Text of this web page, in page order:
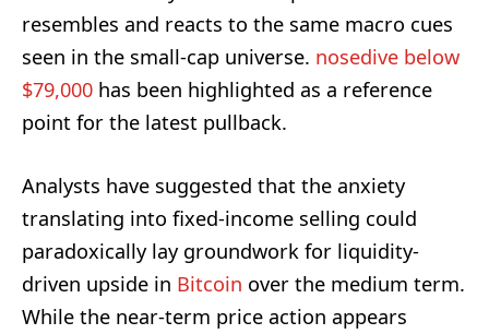
resembles and reacts to the same macro cues
seen in the small-cap universe. nosedive below
$79,000 has been highlighted as a reference
point for the latest pullback.
Analysts have suggested that the anxiety
translating into fixed-income selling could
paradoxically lay groundwork for liquidity-
driven upside in Bitcoin over the medium term.
While the near-term price action appears